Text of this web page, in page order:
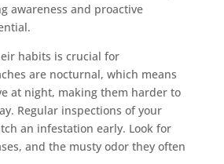
awareness and proactive
habits is crucial for
are nocturnal, which means
at night, making them harder to
Regular inspections of your
an infestation early. Look for
and the musty odor they often